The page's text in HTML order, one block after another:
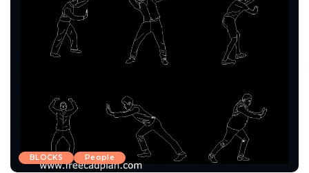
BLOCKS People